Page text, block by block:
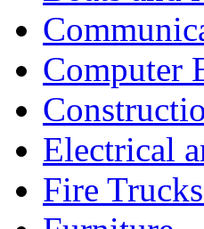
Computer
Electrical
Fire